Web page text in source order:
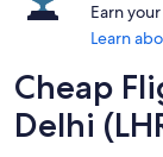
Earn
Learn
Cheap
Delhi